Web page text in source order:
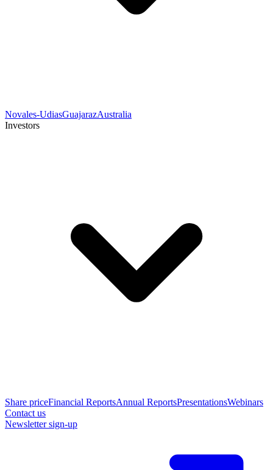
Novales-UdiasGuajarazAustralia
Investors
Share priceFinancial ReportsAnnual ReportsPresentationsWebinars
Contact us
Newsletter sign-up